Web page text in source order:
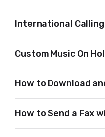
International Calling
Custom Music On
How to Download
How to Send a Fax